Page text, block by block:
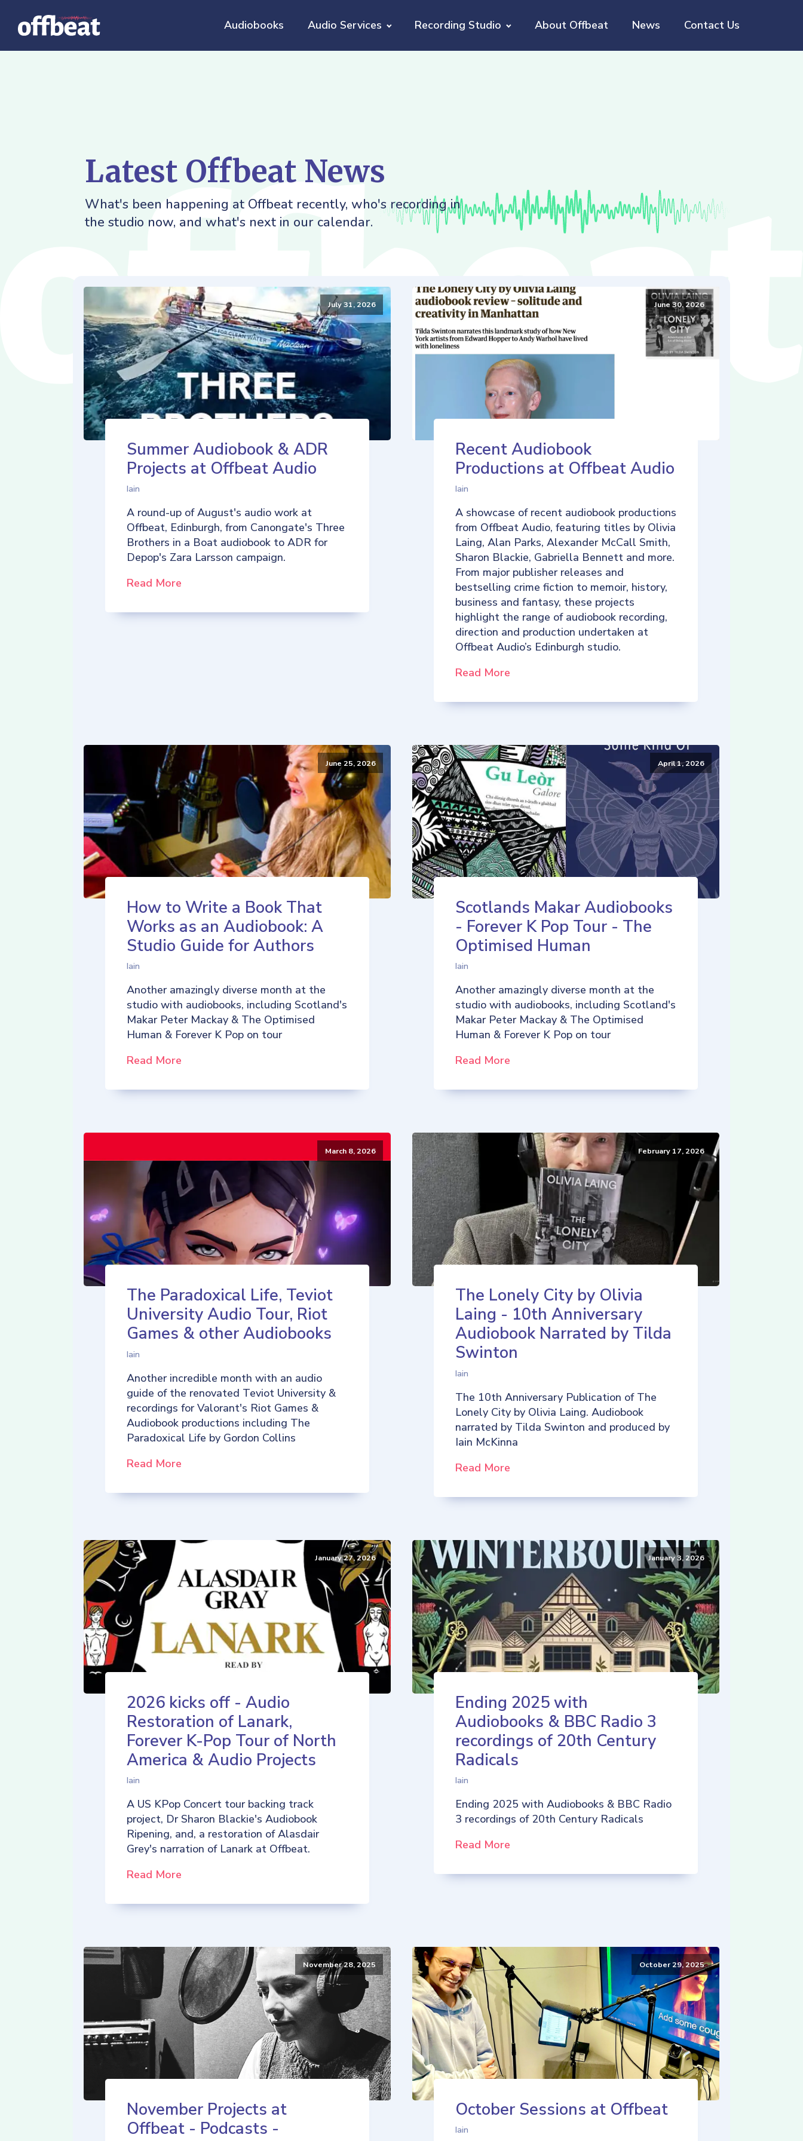
Audiobooks Audio Services Recording Studio About Offbeat News Contact Us
Latest Offbeat News
What's been happening at Offbeat recently, who's recording in
the studio now, and what's next in our calendar.
July 31, 2026
Summer Audiobook & ADR
Projects at Offbeat Audio
Iain
A round-up of August's audio work at
Offbeat, Edinburgh, from Canongate's Three
Brothers in a Boat audiobook to ADR for
Depop's Zara Larsson campaign.
Read More
June 30, 2026
Recent Audiobook
Productions at Offbeat Audio
Iain
A showcase of recent audiobook productions
from Offbeat Audio, featuring titles by Olivia
Laing, Alan Parks, Alexander McCall Smith,
Sharon Blackie, Gabriella Bennett and more.
From major publisher releases and
bestselling crime fiction to memoir, history,
business and fantasy, these projects
highlight the range of audiobook recording,
direction and production undertaken at
Offbeat Audio’s Edinburgh studio.
Read More
June 25, 2026
How to Write a Book That
Works as an Audiobook: A
Studio Guide for Authors
Iain
Another amazingly diverse month at the
studio with audiobooks, including Scotland's
Makar Peter Mackay & The Optimised
Human & Forever K Pop on tour
Read More
April 1, 2026
Scotlands Makar Audiobooks
- Forever K Pop Tour - The
Optimised Human
Iain
Another amazingly diverse month at the
studio with audiobooks, including Scotland's
Makar Peter Mackay & The Optimised
Human & Forever K Pop on tour
Read More
March 8, 2026
The Paradoxical Life, Teviot
University Audio Tour, Riot
Games & other Audiobooks
Iain
Another incredible month with an audio
guide of the renovated Teviot University &
recordings for Valorant's Riot Games &
Audiobook productions including The
Paradoxical Life by Gordon Collins
Read More
February 17, 2026
The Lonely City by Olivia
Laing - 10th Anniversary
Audiobook Narrated by Tilda
Swinton
Iain
The 10th Anniversary Publication of The
Lonely City by Olivia Laing. Audiobook
narrated by Tilda Swinton and produced by
Iain McKinna
Read More
January 27, 2026
2026 kicks off - Audio
Restoration of Lanark,
Forever K-Pop Tour of North
America & Audio Projects
Iain
A US KPop Concert tour backing track
project, Dr Sharon Blackie's Audiobook
Ripening, and, a restoration of Alasdair
Grey's narration of Lanark at Offbeat.
Read More
January 3, 2026
Ending 2025 with
Audiobooks & BBC Radio 3
recordings of 20th Century
Radicals
Iain
Ending 2025 with Audiobooks & BBC Radio
3 recordings of 20th Century Radicals
Read More
November 28, 2025
November Projects at
Offbeat - Podcasts -
October 29, 2025
October Sessions at Offbeat
Iain